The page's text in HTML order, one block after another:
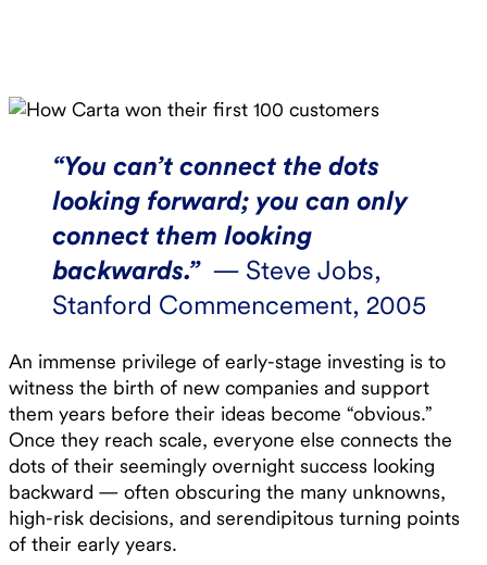
“You can’t connect the dots
looking forward; you can only
connect them looking
backwards.” — Steve Jobs,
Stanford Commencement, 2005
An immense privilege of early-stage investing is to
witness the birth of new companies and support
them years before their ideas become “obvious.”
Once they reach scale, everyone else connects the
dots of their seemingly overnight success looking
backward — often obscuring the many unknowns,
high-risk decisions, and serendipitous turning points
of their early years. ‍